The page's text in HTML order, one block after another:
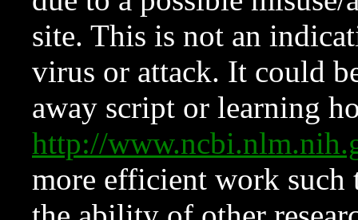
site. This is not an
virus or attack. It could
away script or learning
http://
more efficient work such